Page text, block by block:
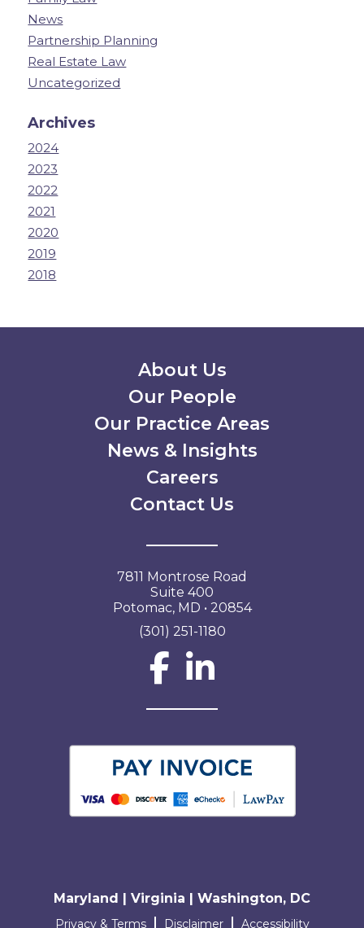
News
Partnership Planning
Real Estate Law
Uncategorized
Archives
2024
2023
2022
2021
2020
2019
2018
Secondary Menu
About Us
Our People
Our Practice Areas
News & Insights
Careers
Contact Us
7811 Montrose Road
Suite 400
Potomac, MD • 20854
(301) 251-1180
Social Network
Maryland | Virginia | Washington, DC
Privacy & Terms Disclaimer Accessibility